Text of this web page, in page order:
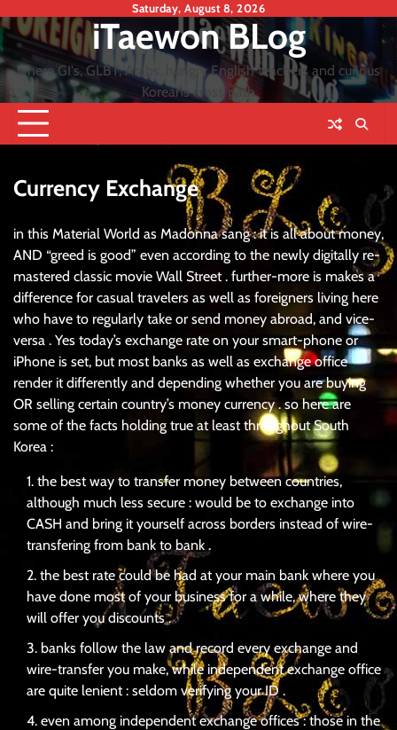
to
content
Saturday, August 8, 2026
iTaewon BLog
where GI's, GLBT, Arabs, hungry English teachers and curious
Koreans cross path
Currency Exchange
in this Material World as Madonna sang : it is all about money,
AND “greed is good” even according to the newly digitally re-
mastered classic movie Wall Street . further-more is makes a
difference for casual travelers as well as foreigners living here
who have to regularly take or send money abroad, and vice-
versa . Yes today’s exchange rate on your smart-phone or
iPhone is set, but most banks as well as exchange office
render it differently and depending whether you are buying
OR selling certain country’s money currency . so here are
some of the facts holding true at least throughout South
Korea :
the best way to transfer money between countries,
although much less secure : would be to exchange into
CASH and bring it yourself across borders instead of wire-
transfering from bank to bank .
the best rate could be had at your main bank where you
have done most of your business for a while, where they
will offer you discounts .
banks follow the law and record every exchange and
wire-transfer you make, while independent exchange office
are quite lenient : seldom verifying your ID .
even among independent exchange offices : those in the